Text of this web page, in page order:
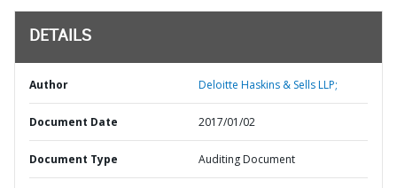
DETAILS
Author Deloitte Haskins & Sells LLP;
Document Date 2017/01/02
Document Type Auditing Document